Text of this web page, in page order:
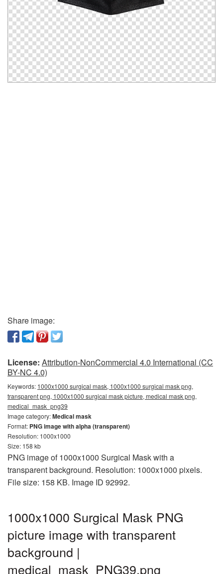
Share image:
License: Attribution-NonCommercial 4.0 International (CC
BY-NC 4.0)
Keywords: 1000x1000 surgical mask, 1000x1000 surgical mask png,
transparent png, 1000x1000 surgical mask picture, medical mask png,
medical_mask_png39
Image category:Medical mask
Format: PNG image with alpha (transparent)
Resolution: 1000x1000
Size: 158 kb
PNG image of 1000x1000 Surgical Mask with a
transparent background. Resolution: 1000x1000 pixels.
File size: 158 KB. Image ID 92992.
1000x1000 Surgical Mask PNG
picture image with transparent
background |
medical_mask_PNG39.png